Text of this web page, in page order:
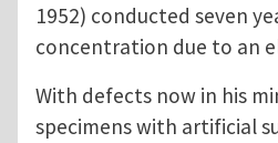
1952) conducted seven
concentration due to an
With defects now in his
specimens with artificial